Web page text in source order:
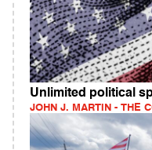
Unlimited political
JOHN J. MARTIN - THE